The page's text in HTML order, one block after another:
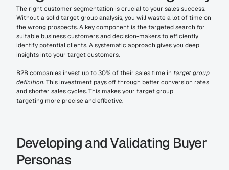
The right customer segmentation is crucial to your sales success.
Without a solid target group analysis, you will waste a lot of time on
the wrong prospects. A key component is the targeted search for
suitable business customers and decision-makers to efficiently
identify potential clients. A systematic approach gives you deep
insights into your target customers.
B2B companies invest up to 30% of their sales time in target group
definition. This investment pays off through better conversion rates
and shorter sales cycles. This makes your target group
targeting more precise and effective.
Developing and Validating Buyer
Personas